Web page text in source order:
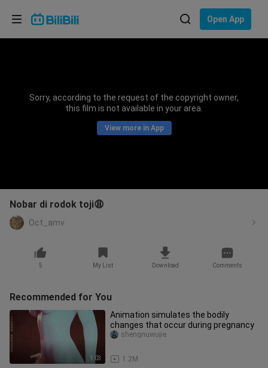
Open App
Sorry, according to the request of the copyright owner,
this film is not available in your area.
View more in App
Nobar di rodok toji😩
Oct_amv
5 My List Download Comments
Recommended for You
1:03
Animation simulates the bodily
changes that occur during pregnancy
1.2M
shengnuwujie
Choose your language